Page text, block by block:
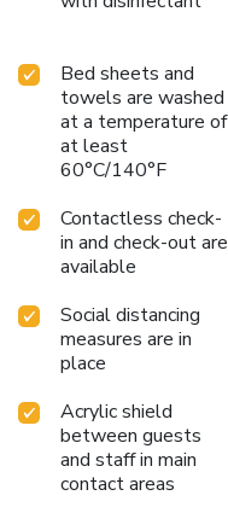
Bed sheets and
towels are washed
at a temperature of
at least
60°C/140°F
Contactless check-
in and check-out are
available
Social distancing
measures are in
place
Acrylic shield
between guests
and staff in main
contact areas